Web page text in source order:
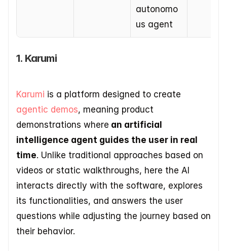
autonomo
us agent
1. Karumi
Karumi
agentic demos, meaning product
demonstrations where an artificial
intelligence agent guides the user in real
time. Unlike traditional approaches based on
videos or static walkthroughs, here the AI
interacts directly with the software, explores
its functionalities, and answers the user
questions while adjusting the journey based on
their behavior.